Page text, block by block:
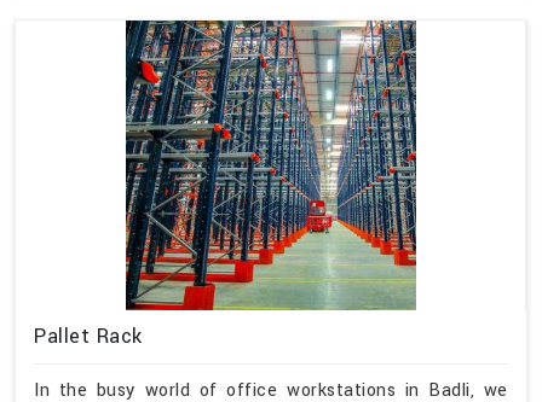
Pallet Rack
In the busy world of office workstations in Badli, we